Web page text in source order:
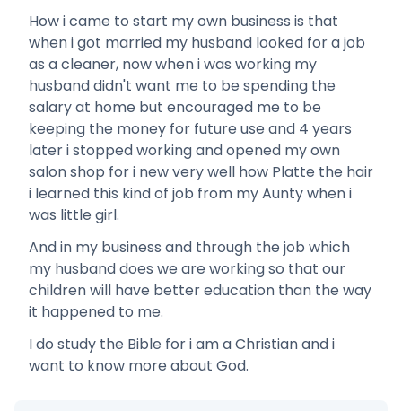
How i came to start my own business is that
when i got married my husband looked for a job
as a cleaner, now when i was working my
husband didn't want me to be spending the
salary at home but encouraged me to be
keeping the money for future use and 4 years
later i stopped working and opened my own
salon shop for i new very well how Platte the hair
i learned this kind of job from my Aunty when i
was little girl.
And in my business and through the job which
my husband does we are working so that our
children will have better education than the way
it happened to me.
I do study the Bible for i am a Christian and i
want to know more about God.